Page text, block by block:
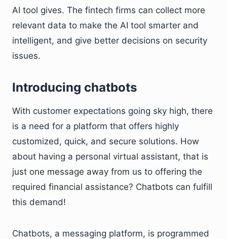
AI tool gives. The fintech firms can collect more
relevant data to make the AI tool smarter and
intelligent, and give better decisions on security
issues.
Introducing chatbots
With customer expectations going sky high, there
is a need for a platform that offers highly
customized, quick, and secure solutions. How
about having a personal virtual assistant, that is
just one message away from us to offering the
required financial assistance? Chatbots can fulfill
this demand!
Chatbots, a messaging platform, is programmed